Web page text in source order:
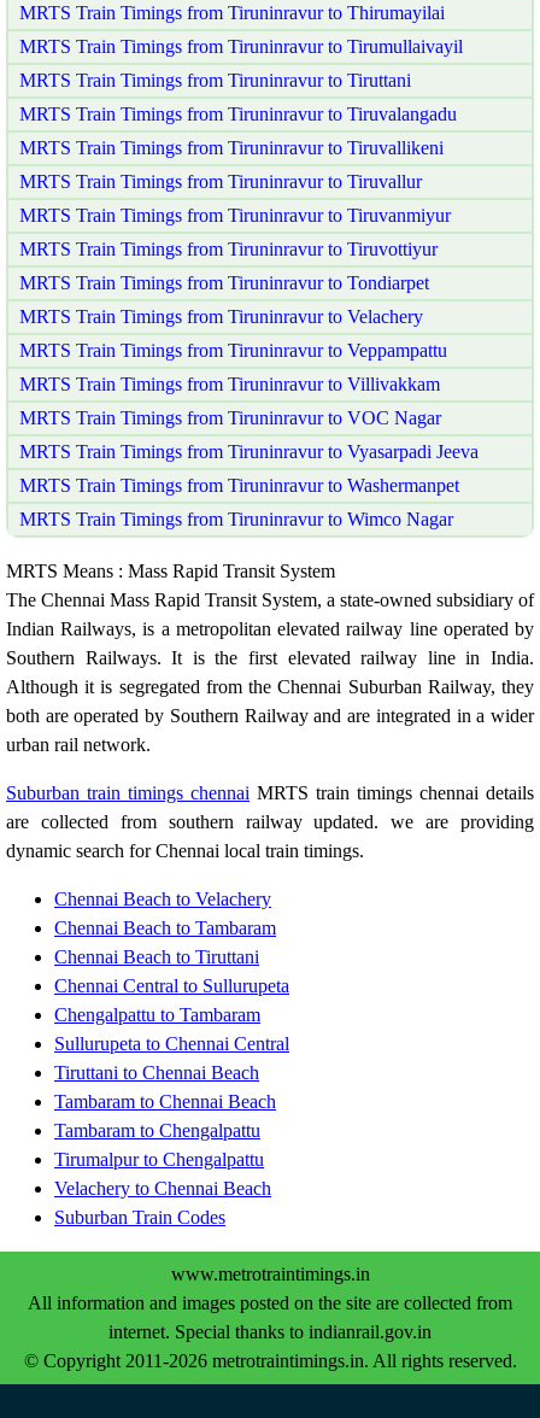
MRTS Train Timings from Tiruninravur to Thirumayilai
MRTS Train Timings from Tiruninravur to Tirumullaivayil
MRTS Train Timings from Tiruninravur to Tiruttani
MRTS Train Timings from Tiruninravur to Tiruvalangadu
MRTS Train Timings from Tiruninravur to Tiruvallikeni
MRTS Train Timings from Tiruninravur to Tiruvallur
MRTS Train Timings from Tiruninravur to Tiruvanmiyur
MRTS Train Timings from Tiruninravur to Tiruvottiyur
MRTS Train Timings from Tiruninravur to Tondiarpet
MRTS Train Timings from Tiruninravur to Velachery
MRTS Train Timings from Tiruninravur to Veppampattu
MRTS Train Timings from Tiruninravur to Villivakkam
MRTS Train Timings from Tiruninravur to VOC Nagar
MRTS Train Timings from Tiruninravur to Vyasarpadi Jeeva
MRTS Train Timings from Tiruninravur to Washermanpet
MRTS Train Timings from Tiruninravur to Wimco Nagar
MRTS Means : Mass Rapid Transit System
The Chennai Mass Rapid Transit System, a state-owned subsidiary of
Indian Railways, is a metropolitan elevated railway line operated by
Southern Railways. It is the first elevated railway line in India.
Although it is segregated from the Chennai Suburban Railway, they
both are operated by Southern Railway and are integrated in a wider
urban rail network.
Suburban train timings chennai MRTS train timings chennai details
are collected from southern railway updated. we are providing
dynamic search for Chennai local train timings.
Chennai Beach to Velachery
Chennai Beach to Tambaram
Chennai Beach to Tiruttani
Chennai Central to Sullurupeta
Chengalpattu to Tambaram
Sullurupeta to Chennai Central
Tiruttani to Chennai Beach
Tambaram to Chennai Beach
Tambaram to Chengalpattu
Tirumalpur to Chengalpattu
Velachery to Chennai Beach
Suburban Train Codes
www.metrotraintimings.in
All information and images posted on the site are collected from
internet. Special thanks to indianrail.gov.in
© Copyright 2011-2026 metrotraintimings.in. All rights reserved.